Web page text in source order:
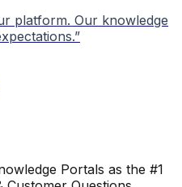
platform. Our knowledge
”
Portals as the #1